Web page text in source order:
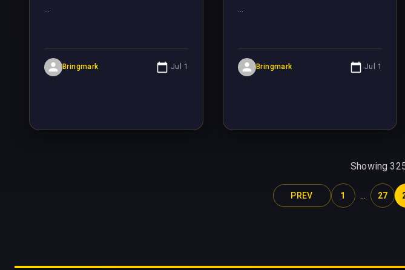
Bringmark Jul 1 Bringmark Jul 1
Showing
PREV 1 ... 27